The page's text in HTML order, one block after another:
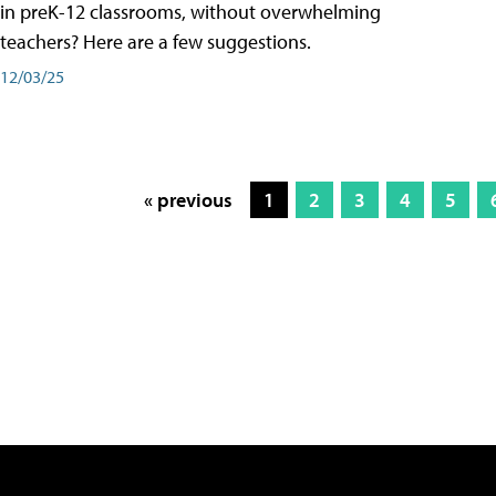
in preK-12 classrooms, without overwhelming
teachers? Here are a few suggestions.
12/03/25
« previous 1 2 3 4 5